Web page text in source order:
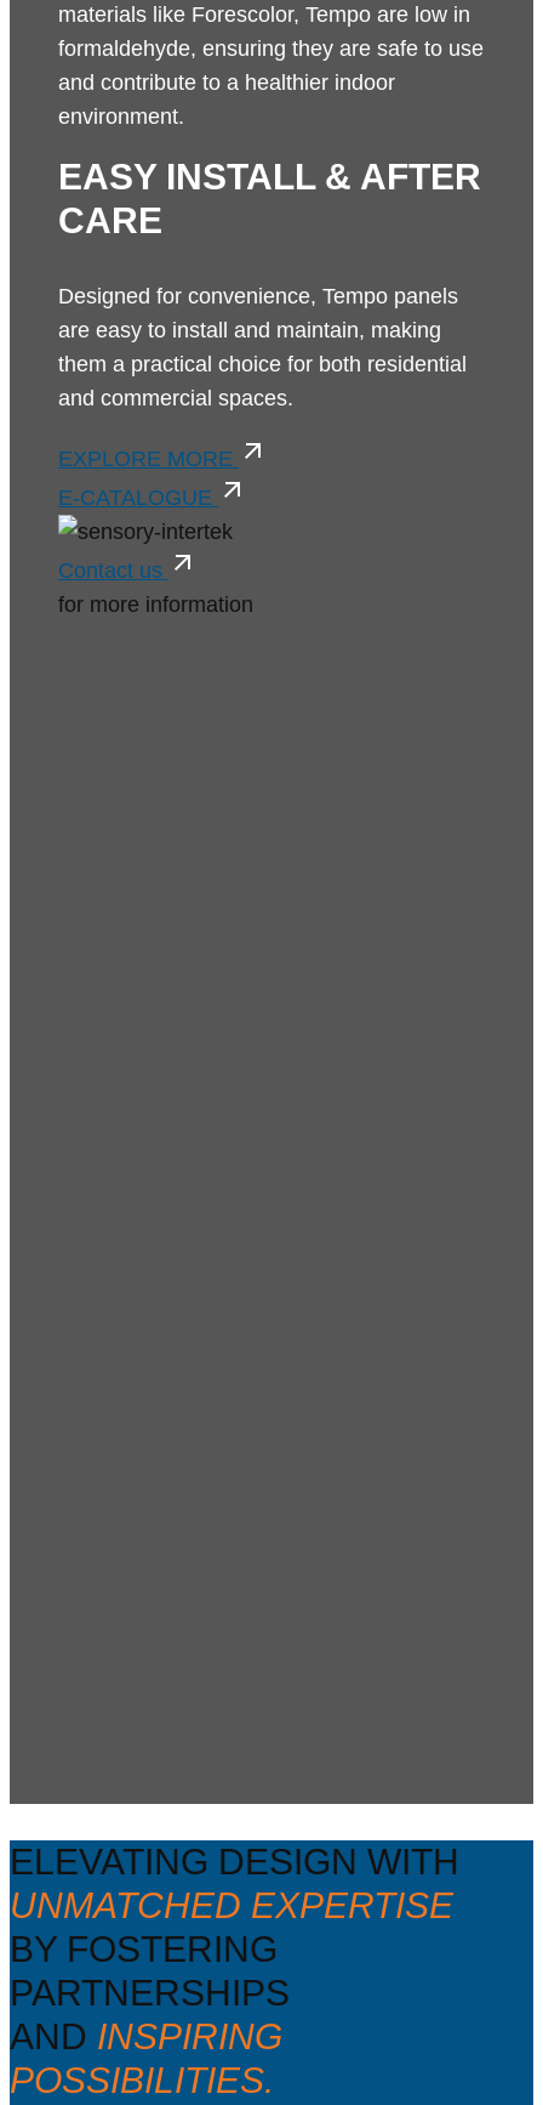
materials like Forescolor, Tempo are low in
formaldehyde, ensuring they are safe to use
and contribute to a healthier indoor
environment.
EASY INSTALL & AFTER
CARE
Designed for convenience, Tempo panels
are easy to install and maintain, making
them a practical choice for both residential
and commercial spaces.
EXPLORE MORE
E-CATALOGUE
Contact us
for more information
ELEVATING DESIGN WITH
UNMATCHED EXPERTISE
BY FOSTERING
PARTNERSHIPS
AND INSPIRING
POSSIBILITIES.